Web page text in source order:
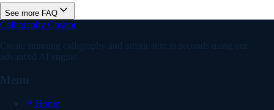
See more FAQ
Calligraphy Creator
Create stunning calligraphy and artistic text in seconds using our
advanced AI engine.
Menu
Home